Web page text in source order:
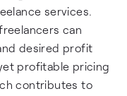
services.
can
desired profit
profitable pricing
contributes to